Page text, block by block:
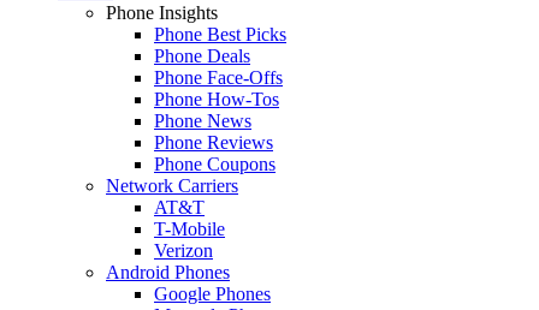
Phone Insights
Phone Best Picks
Phone Deals
Phone Face-Offs
Phone How-Tos
Phone News
Phone Reviews
Phone Coupons
Network Carriers
AT&T
T-Mobile
Verizon
Android Phones
Google Phones